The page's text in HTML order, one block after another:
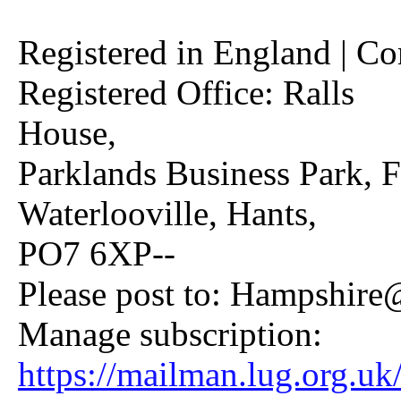
Registered in England |
Registered Office: Ralls
House,
Parklands Business Park,
Waterlooville, Hants,
PO7 6XP--
Please post to:
Manage subscription:
https://